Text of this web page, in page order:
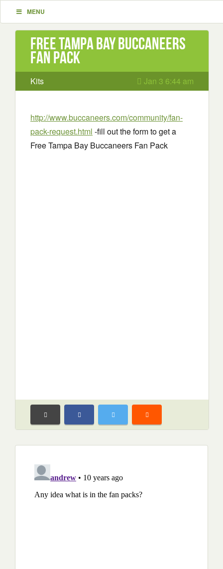
MENU
Free Tampa Bay Buccaneers
Fan Pack
Kits Jan 3 6:44 am
http://www.buccaneers.com/community/fan-
pack-request.html -fill out the form to get a
Free Tampa Bay Buccaneers Fan Pack